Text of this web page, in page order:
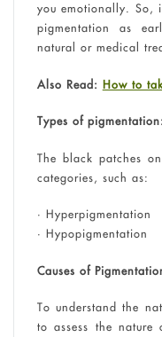
you emotionally. So,
pigmentation as
natural or medical
Also Read: How to
Types of pigmentation:
The black patches
categories, such as:
• Hyperpigmentation
• Hypopigmentation
Causes of
To understand the
to assess the nature